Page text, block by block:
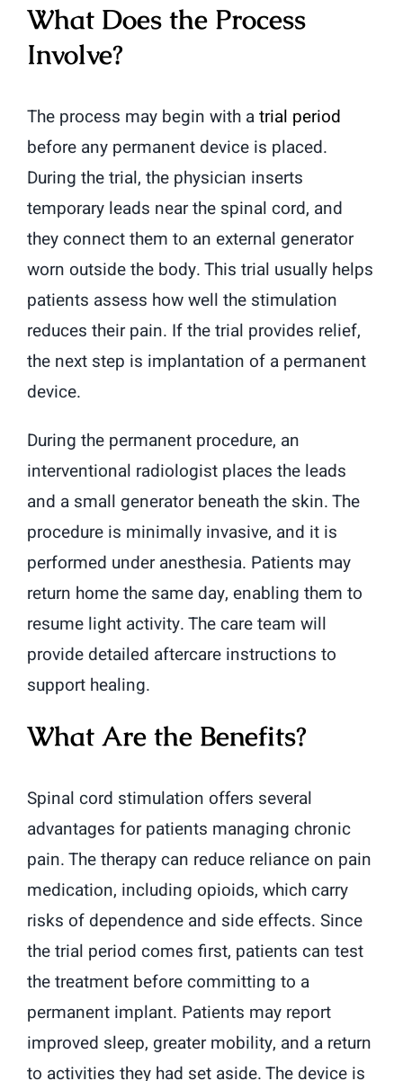
What Does the Process
Involve?
The process may begin with atrial period
before any permanent device is placed.
During the trial, the physician inserts
temporary leads near the spinal cord, and
they connect them to an external generator
worn outside the body. This trial usually helps
patients assess how well the stimulation
reduces their pain. If the trial provides relief,
the next step is implantation of a permanent
device.
During the permanent procedure, an
interventional radiologist places the leads
and a small generator beneath the skin. The
procedure is minimally invasive, and it is
performed under anesthesia. Patients may
return home the same day, enabling them to
resume light activity. The care team will
provide detailed aftercare instructions to
support healing.
What Are the Benefits?
Spinal cord stimulation offers several
advantages for patients managing chronic
pain. The therapy can reduce reliance on pain
medication, including opioids, which carry
risks of dependence and side effects. Since
the trial period comes first, patients can test
the treatment before committing to a
permanent implant. Patients may report
improved sleep, greater mobility, and a return
to activities they had set aside. The device is